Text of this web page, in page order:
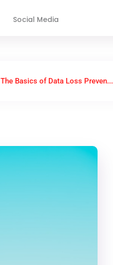
Social Media
The Basics of Data Loss Preven...